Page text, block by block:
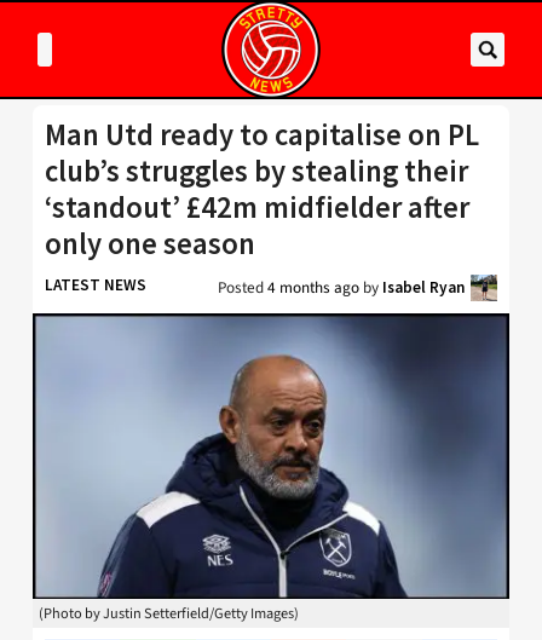
Man Utd ready to capitalise on PL
club’s struggles by stealing their
‘standout’ £42m midfielder after
only one season
LATEST NEWS Posted4 months ago by Isabel Ryan
(Photo by Justin Setterfield/Getty Images)